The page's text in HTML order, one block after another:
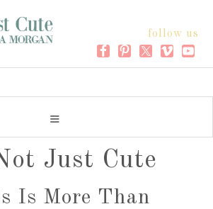
follow us
Just Cute
Is More Than